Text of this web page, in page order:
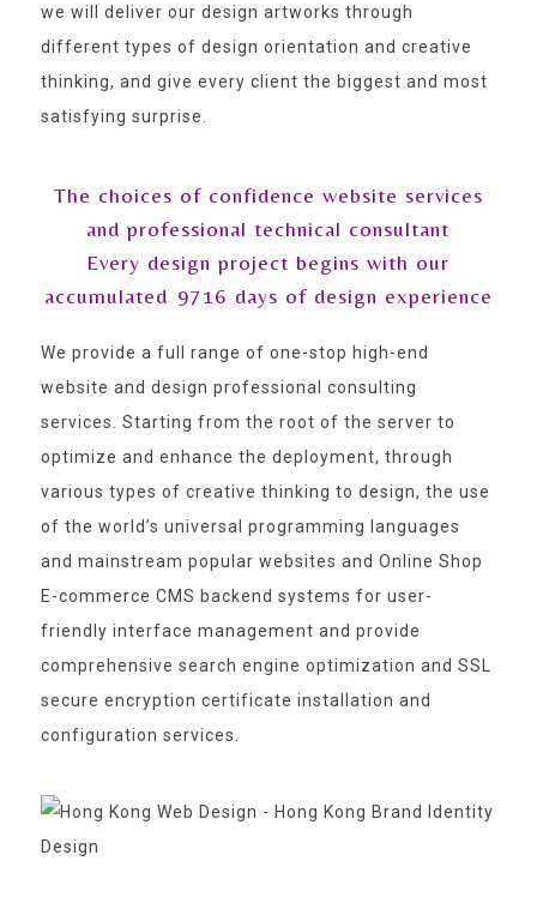
we will deliver our design artworks through
different types of design orientation and creative
thinking, and give every client the biggest and most
satisfying surprise.
The choices of confidence website services
and professional technical consultant
Every design project begins with our
accumulated 9716 days of design experience
We provide a full range of one-stop high-end
website and design professional consulting
services. Starting from the root of the server to
optimize and enhance the deployment, through
various types of creative thinking to design, the use
of the world’s universal programming languages
and mainstream popular websites and Online Shop
E-commerce CMS backend systems for user-
friendly interface management and provide
comprehensive search engine optimization and SSL
secure encryption certificate installation and
configuration services.